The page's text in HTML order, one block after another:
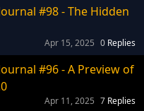
#98 - The Hidden
0 Replies
Apr 15, 2025
#96 - A Preview of
7 Replies
Apr 11, 2025